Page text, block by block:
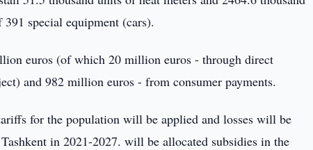
special equipment (cars).
euros (of which 20 million euros - through direct
and 982 million euros - from consumer payments.
for the population will be applied and losses will be
in 2021-2027. will be allocated subsidies in the